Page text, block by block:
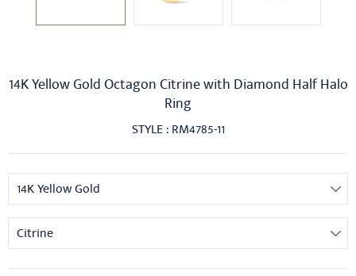
14K Yellow Gold Octagon Citrine with Diamond Half Halo
Ring
STYLE : RM4785-11
14K Yellow Gold
Citrine